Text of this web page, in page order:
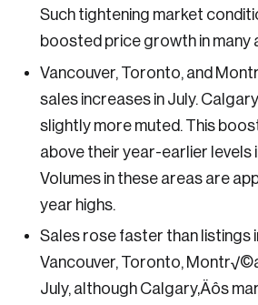
Risk Council
Resilience and Emergency
Such tightening market
boosted price growth in many
Vancouver, Toronto, and
sales increases in July.
slightly more muted. This
above their year-earlier levels
Volumes in these areas are
year highs.
Sales rose faster than listings
Vancouver, Toronto,
July, although Calgary‚Äôs